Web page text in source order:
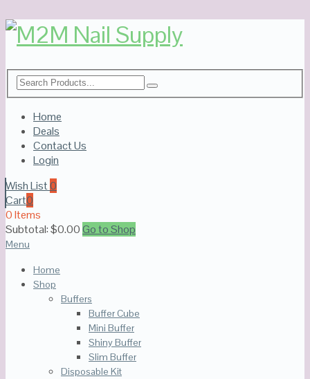
Home
Deals
Contact Us
Login
Wish List0
Cart0
0 Items
Subtotal:$0.00Go to Shop
Menu
Home
Shop
Buffers
Buffer Cube
Mini Buffer
Shiny Buffer
Slim Buffer
Disposable Kit